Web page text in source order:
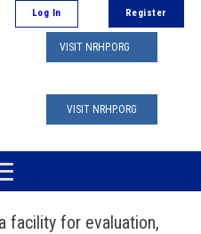
Log In Register
VISIT NRHP.ORG
VISIT NRHP.ORG
facility for evaluation,